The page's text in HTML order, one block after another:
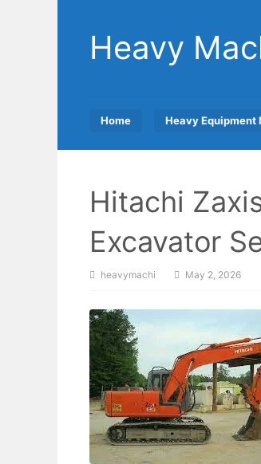
contentHeavy
Home Heavy Equipment
Hitachi
Excavator
heavymachi May 2, 2026